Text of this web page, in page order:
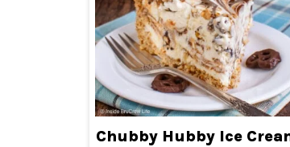
Chubby Hubby Ice